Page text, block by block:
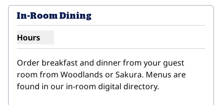
In-Room Dining
Hours
Show hours for In-Room Dining
Order breakfast and dinner from your guest
room from Woodlands or Sakura. Menus are
found in our in-room digital directory.